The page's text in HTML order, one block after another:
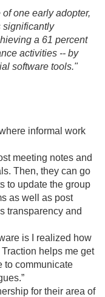
one early adopter,
significantly
a 61 percent
activities -- by
software tools."
informal work
meeting notes and
Then, they can go
to update the group
as well as post
transparency and
is I realized how
helps me get
to communicate
”
for their area of